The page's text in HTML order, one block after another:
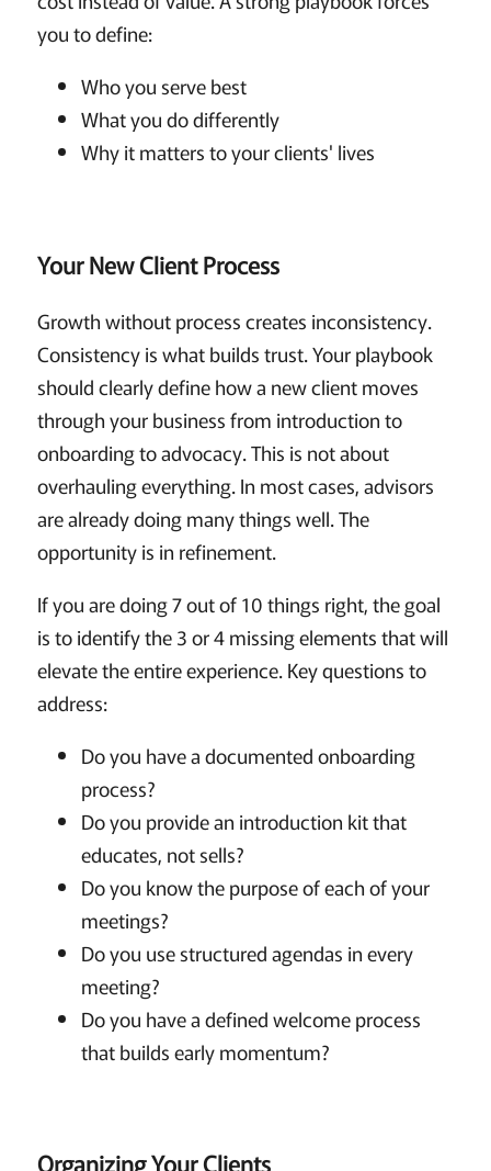
you to define:
Who you serve best
What you do differently
Why it matters to your clients' lives
Your New Client Process
Growth without process creates inconsistency.
Consistency is what builds trust. Your playbook
should clearly define how a new client moves
through your business from introduction to
onboarding to advocacy. This is not about
overhauling everything. In most cases, advisors
are already doing many things well. The
opportunity is in refinement.
If you are doing 7 out of 10 things right, the goal
is to identify the 3 or 4 missing elements that will
elevate the entire experience. Key questions to
address:
Do you have a documented onboarding
process?
Do you provide an introduction kit that
educates, not sells?
Do you know the purpose of each of your
meetings?
Do you use structured agendas in every
meeting?
Do you have a defined welcome process
that builds early momentum?
Organizing Your Clients